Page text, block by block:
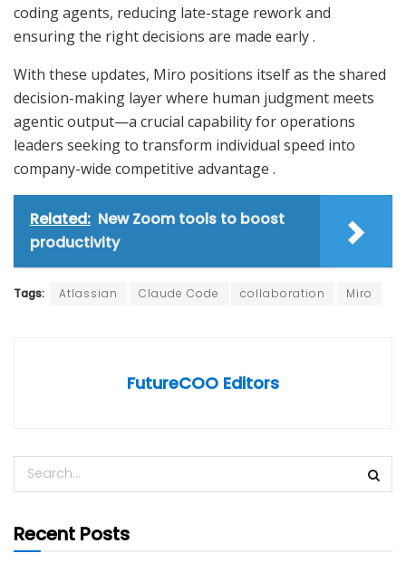
coding agents, reducing late-stage rework and
ensuring the right decisions are made early.
With these updates, Miro positions itself as the shared
decision-making layer where human judgment meets
agentic output—a crucial capability for operations
leaders seeking to transform individual speed into
company-wide competitive advantage .
Related: New Zoom tools to boost
productivity
Tags: Atlassian Claude Code collaboration Miro
FutureCOO Editors
Recent Posts